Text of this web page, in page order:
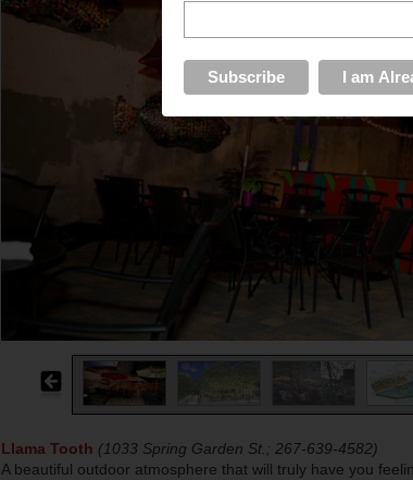
Llama Tooth (1033 Spring Garden St.; 267-639-4582)
A beautiful outdoor atmosphere that will truly have you